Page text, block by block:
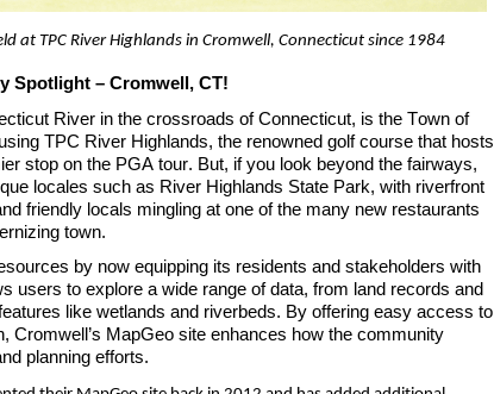
at TPC River Highlands in Cromwell, Connecticut since 1984
Spotlight – Cromwell, CT!
River in the crossroads of Connecticut, is the Town of
TPC River Highlands, the renowned golf course that hosts
stop on the PGA tour. But, if you look beyond the fairways,
locales such as River Highlands State Park, with riverfront
friendly locals mingling at one of the many new restaurants
town.
by now equipping its residents and stakeholders with
users to explore a wide range of data, from land records and
like wetlands and riverbeds. By offering easy access to
Cromwell’s MapGeo site enhances how the community
planning efforts.